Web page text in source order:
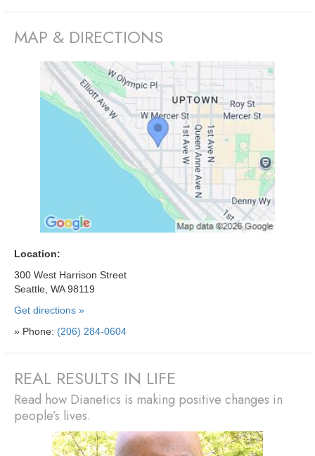
MAP & DIRECTIONS
Location:
300 West Harrison Street
Seattle, WA 98119
Get directions »
» Phone: (206) 284-0604
REAL RESULTS IN LIFE
Read how Dianetics is making positive changes in
people’s lives.